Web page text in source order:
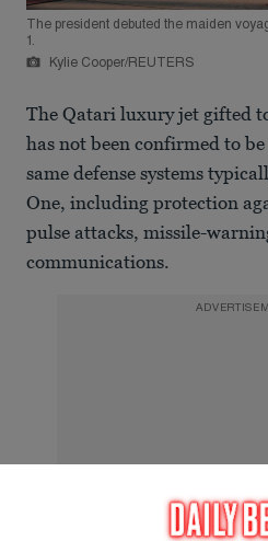
The president debuted the maiden
1.
Kylie Cooper/REUTERS
The Qatari luxury jet gifted
has not been confirmed to
same defense systems
One, including protection
pulse attacks, missile-
communications.